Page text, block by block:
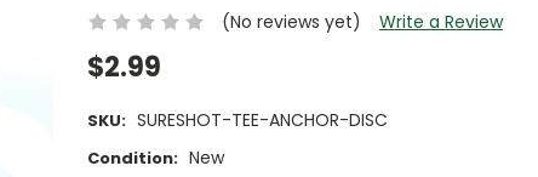
(No reviews yet)
Write a Review
$2.99
SKU: SURESHOT-TEE-ANCHOR-DISC
Condition: New